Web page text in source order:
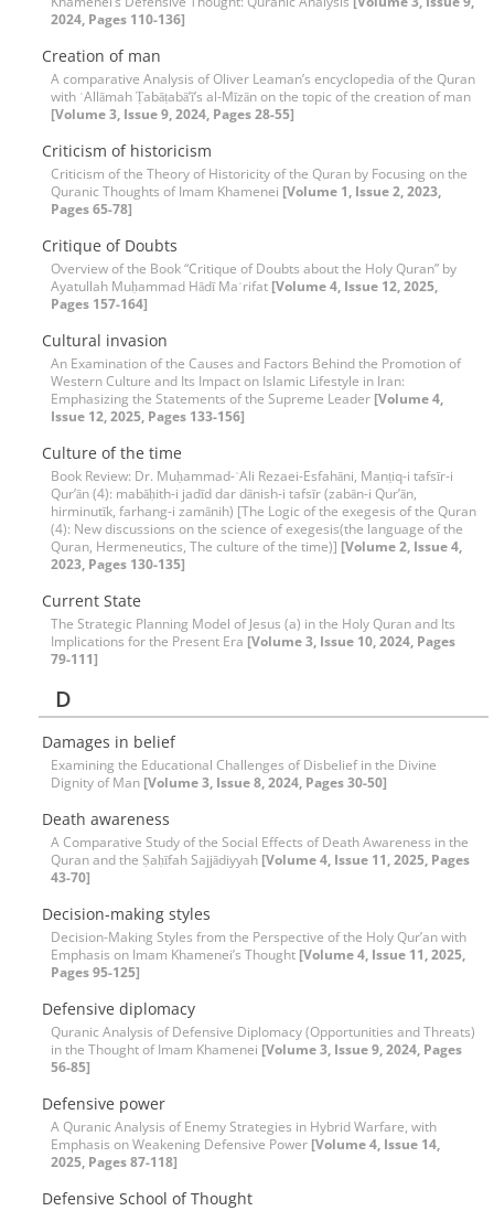
2024, Pages 110-136]
Creation of man
A comparative Analysis of Oliver Leaman’s encyclopedia of the Quran
with ʿAllāmah Ṭabāṭabā’ī’s al-Mīzān on the topic of the creation of man
[Volume 3, Issue 9, 2024, Pages 28-55]
Criticism of historicism
Criticism of the Theory of Historicity of the Quran by Focusing on the
Quranic Thoughts of Imam Khamenei [Volume 1, Issue 2, 2023,
Pages 65-78]
Critique of Doubts
Overview of the Book “Critique of Doubts about the Holy Quran” by
Ayatullah Muḥammad Hādī Maʿrifat [Volume 4, Issue 12, 2025,
Pages 157-164]
Cultural invasion
An Examination of the Causes and Factors Behind the Promotion of
Western Culture and Its Impact on Islamic Lifestyle in Iran:
Emphasizing the Statements of the Supreme Leader [Volume 4,
Issue 12, 2025, Pages 133-156]
Culture of the time
Book Review: Dr. Muḥammad-ʿAli Rezaei-Esfahāni, Manṭiq-i tafsīr-i
Qur’ān (4): mabāḥith-i jadīd dar dānish-i tafsīr (zabān-i Qur’ān,
hirminutīk, farhang-i zamānih) [The Logic of the exegesis of the Quran
(4): New discussions on the science of exegesis(the language of the
Quran, Hermeneutics, The culture of the time)] [Volume 2, Issue 4,
2023, Pages 130-135]
Current State
The Strategic Planning Model of Jesus (a) in the Holy Quran and Its
Implications for the Present Era [Volume 3, Issue 10, 2024, Pages
79-111]
D
Damages in belief
Examining the Educational Challenges of Disbelief in the Divine
Dignity of Man [Volume 3, Issue 8, 2024, Pages 30-50]
Death awareness
A Comparative Study of the Social Effects of Death Awareness in the
Quran and the Ṣaḥīfah Sajjādiyyah [Volume 4, Issue 11, 2025, Pages
43-70]
Decision-making styles
Decision-Making Styles from the Perspective of the Holy Qur’an with
Emphasis on Imam Khamenei’s Thought [Volume 4, Issue 11, 2025,
Pages 95-125]
Defensive diplomacy
Quranic Analysis of Defensive Diplomacy (Opportunities and Threats)
in the Thought of Imam Khamenei [Volume 3, Issue 9, 2024, Pages
56-85]
Defensive power
A Quranic Analysis of Enemy Strategies in Hybrid Warfare, with
Emphasis on Weakening Defensive Power [Volume 4, Issue 14,
2025, Pages 87-118]
Defensive School of Thought